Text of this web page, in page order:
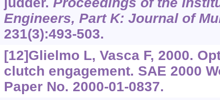
Engineers, Part K: Journal of
231(3):493-503.
[12]Glielmo L, Vasca F, 2000.
clutch engagement. SAE 2000
Paper No. 2000-01-0837.